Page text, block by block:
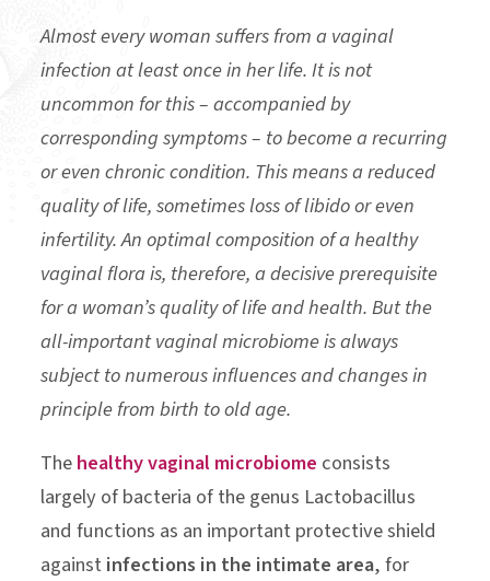
Almost every woman suffers from a vaginal
infection at least once in her life. It is not
uncommon for this – accompanied by
corresponding symptoms – to become a recurring
or even chronic condition. This means a reduced
quality of life, sometimes loss of libido or even
infertility. An optimal composition of a healthy
vaginal flora is, therefore, a decisive prerequisite
for a woman’s quality of life and health. But the
all-important vaginal microbiome is always
subject to numerous influences and changes in
principle from birth to old age.
Thehealthy vaginal microbiome consists
largely of bacteria of the genus Lactobacillus
and functions as an important protective shield
againstinfections in the intimate area, for